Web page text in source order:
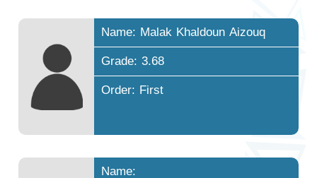
Name: Malak Khaldoun Aizouq
Grade: 3.68
Order: First
Name: